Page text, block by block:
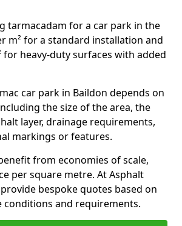
tarmacadam for a car park in the
m² for a standard installation and
for heavy-duty surfaces with added
car park in Baildon depends on
the size of the area, the
layer, drainage requirements,
markings or features.
from economies of scale,
per square metre. At Asphalt
bespoke quotes based on
conditions and requirements.